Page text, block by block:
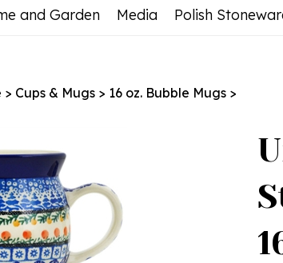
and Garden Media Polish
> Cups & Mugs > 16 oz. Bubble Mugs >